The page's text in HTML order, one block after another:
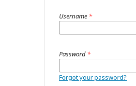
Username *
Password *
Forgot your password?